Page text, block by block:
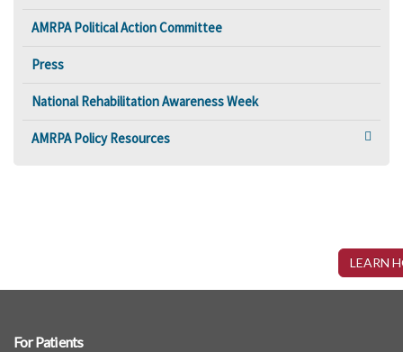
AMRPA Political Action Committee
Press
National Rehabilitation Awareness Week
AMRPA Policy Resources
LEARN
For Patients